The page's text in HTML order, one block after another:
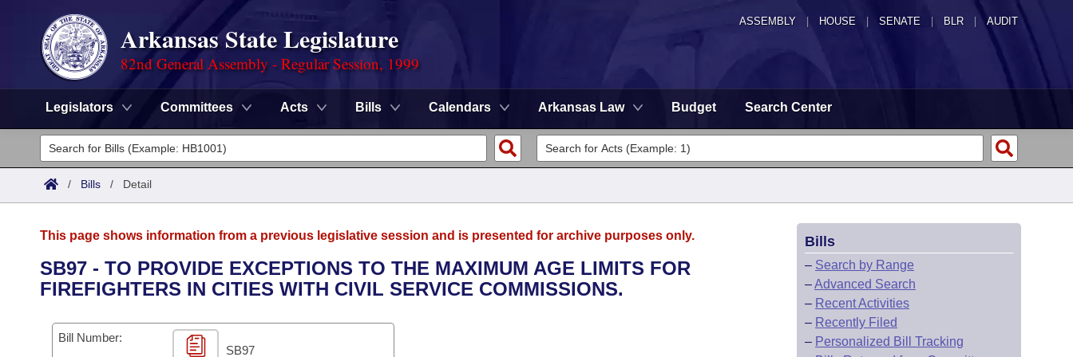
ASSEMBLY HOUSE SENATE | BLR | AUDIT
Arkansas State Legislature
82nd General Assembly - Regular Session, 1999
Legislators Committees Acts Bills Calendars Arkansas Law Budget Search Center
Legislators
List All
District Finder
Committees
Senate
House
Task Force
Advanced Search
Code Sections Amended
Search by Range
Advanced Search
Calendars
Meetings and Events
Arkansas Law
/ Bills / Detail
This page shows information from a previous legislative session and is presented for archive purposes only.
SB97 - TO PROVIDE EXCEPTIONS TO THE MAXIMUM AGE LIMITS FOR
FIREFIGHTERS IN CITIES WITH CIVIL SERVICE COMMISSIONS.
Bill Number:
SB97
Bills
– Search by Range
–Advanced Search
– Recent Activities
– Recently Filed
– Personalized Bill Tracking